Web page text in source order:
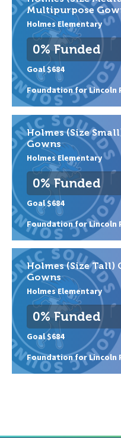
Multipurpose
Holmes Elementary
Foundation for Lincoln
0% Funded
Goal $684
Holmes (Size
Gowns
Holmes Elementary
Foundation for Lincoln
0% Funded
Goal $684
Holmes (Size
Gowns
Holmes Elementary
Foundation for Lincoln
0% Funded
Goal $684